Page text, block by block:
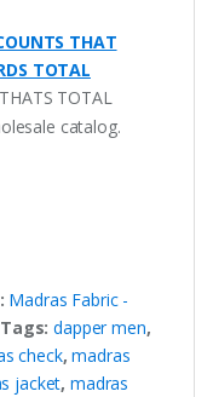
THAT
TOTAL
TOTAL
catalog.
Madras Fabric -
Tags:dapper men,
check,madras
jacket,madras